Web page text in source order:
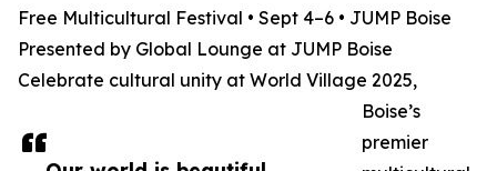
Free Multicultural Festival • Sept 4–6 • JUMP Boise
Presented by Global Lounge at JUMP Boise
Celebrate cultural unity at World Village 2025,
Boise’s
premier